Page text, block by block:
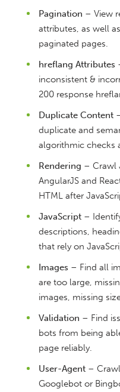
Pagination – View
attributes, as well
paginated pages.
hreflang Attributes
inconsistent &
200 response
Duplicate Content
duplicate and
algorithmic checks
Rendering – Crawl
AngularJS and
HTML after
JavaScript –
descriptions,
that rely on
Images – Find all
are too large,
images, missing
Validation – Find
bots from being
page reliably.
User-Agent –
Googlebot or